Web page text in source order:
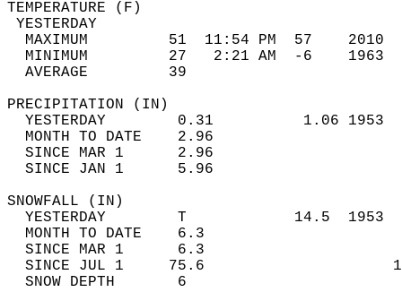
MAXIMUM         51  11:54 PM  57
MINIMUM         27   2:21 AM  -6
AVERAGE         39
YESTERDAY        0.31          1.06
MONTH TO DATE    2.96
SINCE MAR 1      2.96
SINCE JAN 1      5.96
YESTERDAY        T            14.5
MONTH TO DATE    6.3
SINCE MAR 1      6.3
SINCE JUL 1     75.6
SNOW DEPTH